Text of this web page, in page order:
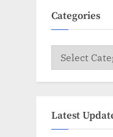
Categories
Categories
Latest